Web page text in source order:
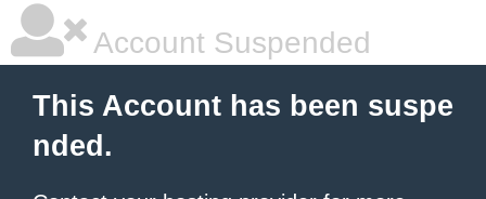
Account Suspended
This Account has been suspe
nded.